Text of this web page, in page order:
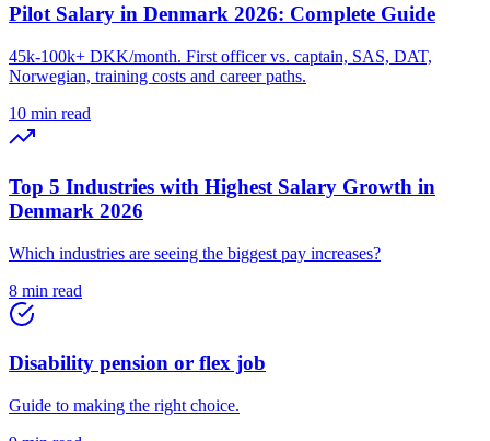
Pilot Salary in Denmark 2026: Complete Guide
45k-100k+ DKK/month. First officer vs. captain, SAS, DAT,
Norwegian, training costs and career paths.
10 min read
Top 5 Industries with Highest Salary Growth in
Denmark 2026
Which industries are seeing the biggest pay increases?
8 min read
Disability pension or flex job
Guide to making the right choice.